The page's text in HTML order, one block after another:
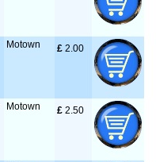
Motown £ 2.00
Motown £ 2.50